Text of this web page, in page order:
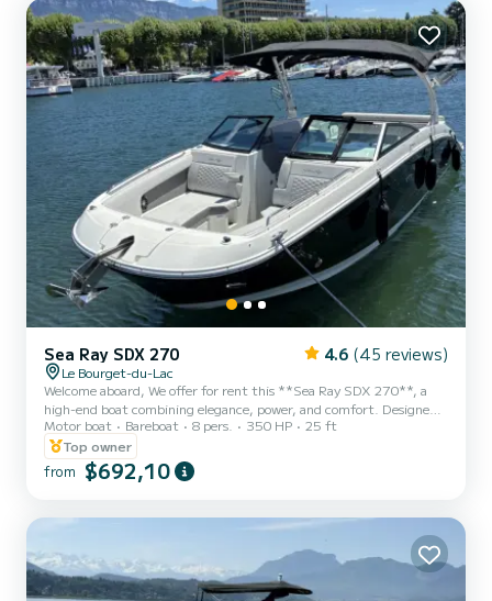
Sea Ray SDX 270 4.6 (45 reviews)
Le Bourget-du-Lac
Welcome aboard, We offer for rent this **Sea Ray SDX 270**, a
high-end boat combining elegance, power, and comfort. Designed
to provide an exceptional navigation experience, it is ideal for a day
on Lake Bourget with family, friends, or to fully enjoy water sports.
Thanks to its spacious layout and premium finishes, the Sea Ray
SDX 270 offers remarkable comfort on board. Its large living
fully enjoy every moment, whether sailin...
Motor boat Bareboat 8 pers. 350 HP
25 ft
Top owner
from $692,10